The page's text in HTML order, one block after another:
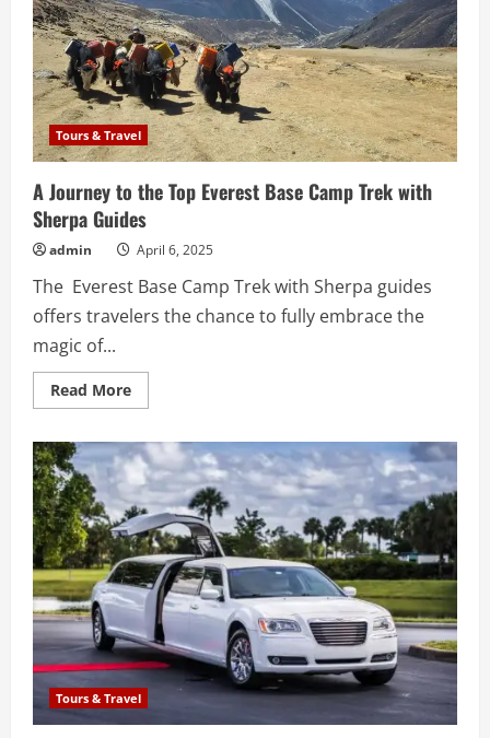
Tours & Travel
A Journey to the Top Everest Base Camp Trek with
Sherpa Guides
admin April 6, 2025
The Everest Base Camp Trek with Sherpa guides
offers travelers the chance to fully embrace the
magic of...
Read MoreRead
more
Journey
to
the
Top
Everest
Base
Camp
Trek
with
Sherpa
Guides
Tours & Travel